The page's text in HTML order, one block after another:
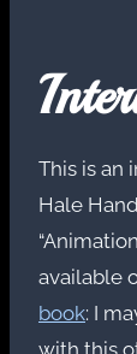
This is an
Hale
available
book: I
with this